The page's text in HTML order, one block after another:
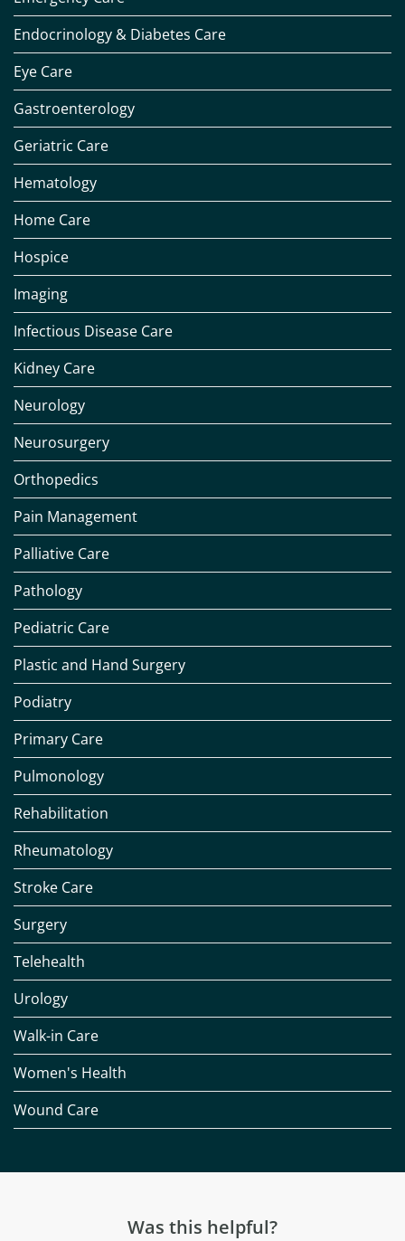
Endocrinology & Diabetes Care
Eye Care
Gastroenterology
Geriatric Care
Hematology
Home Care
Hospice
Imaging
Infectious Disease Care
Kidney Care
Neurology
Neurosurgery
Orthopedics
Pain Management
Palliative Care
Pathology
Pediatric Care
Plastic and Hand Surgery
Podiatry
Primary Care
Pulmonology
Rehabilitation
Rheumatology
Stroke Care
Surgery
Telehealth
Urology
Walk-in Care
Women's Health
Wound Care
Was this helpful?